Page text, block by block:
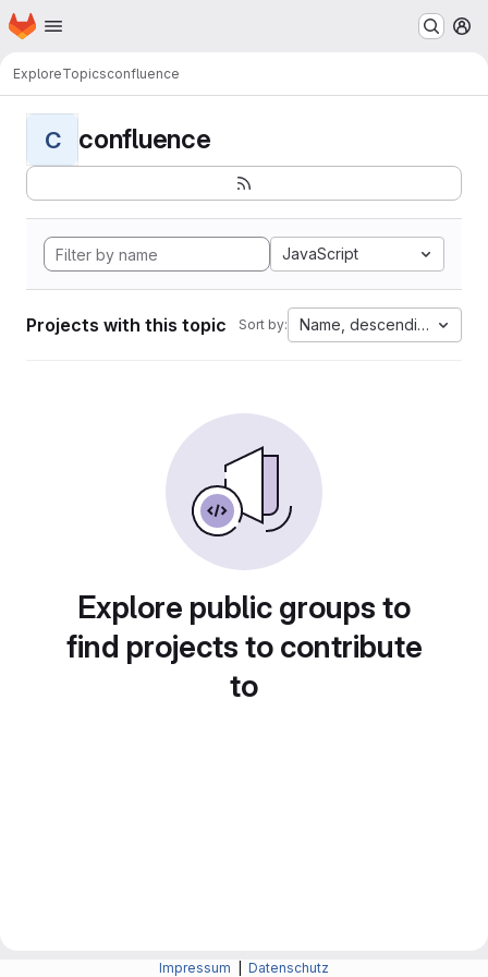
Skip to main content
Homepage
ExploreTopicsconfluence
C confluence
JavaScript
Projects with this topic Sort by: Name, descending
Explore public groups to
find projects to contribute
to
Impressum Datenschutz